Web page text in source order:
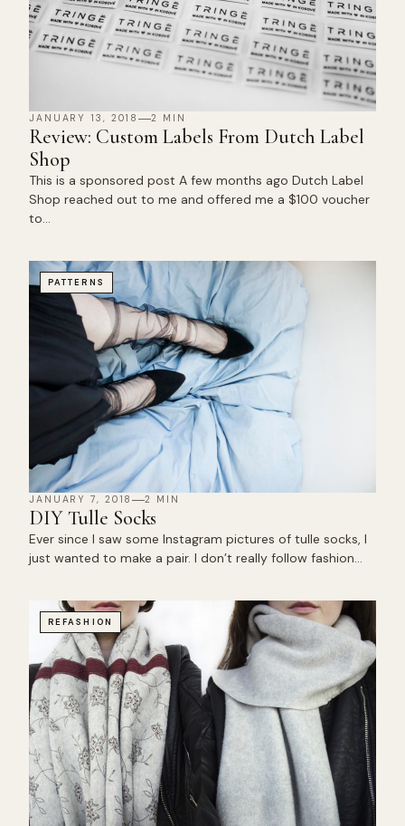
JANUARY 13, 2018 2 MIN
Review: Custom Labels From Dutch Label
Shop
This is a sponsored post A few months ago Dutch Label
Shop reached out to me and offered me a $100 voucher
to…
PATTERNS
JANUARY 7, 2018 2 MIN
DIY Tulle Socks
Ever since I saw some Instagram pictures of tulle socks, I
just wanted to make a pair. I don’t really follow fashion…
REFASHION